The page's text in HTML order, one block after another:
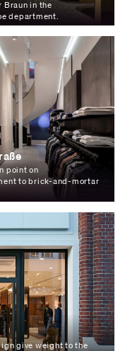
Braun in the
department.
point on
to brick-and-mortar
give weight to the